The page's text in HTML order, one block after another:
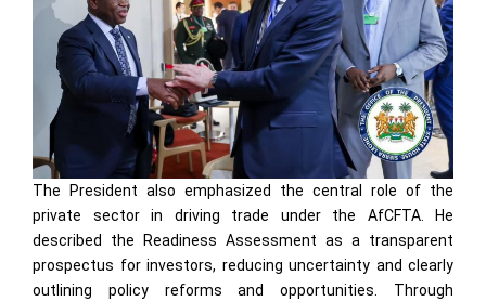
The President also emphasized the central role of the
private sector in driving trade under the AfCFTA. He
described the Readiness Assessment as a transparent
prospectus for investors, reducing uncertainty and clearly
outlining policy reforms and opportunities. Through